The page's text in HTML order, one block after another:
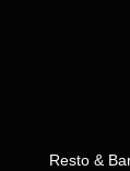
Resto &